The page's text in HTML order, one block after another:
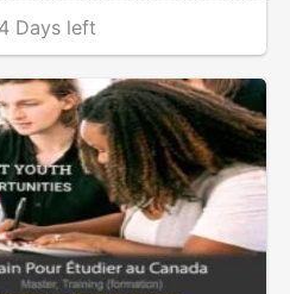
Days left